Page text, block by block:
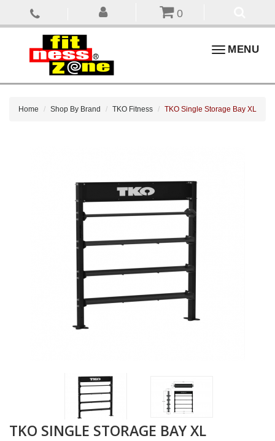
0
ToggleMENU
Home Shop By Brand TKO Fitness TKO Single Storage Bay XL
TKO SINGLE STORAGE BAY XL